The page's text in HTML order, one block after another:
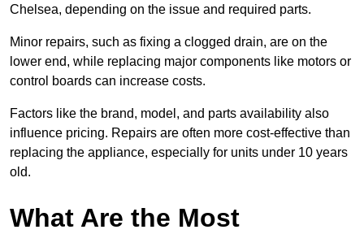
Chelsea, depending on the issue and required parts.
Minor repairs, such as fixing a clogged drain, are on the
lower end, while replacing major components like motors or
control boards can increase costs.
Factors like the brand, model, and parts availability also
influence pricing. Repairs are often more cost-effective than
replacing the appliance, especially for units under 10 years
old.
What Are the Most